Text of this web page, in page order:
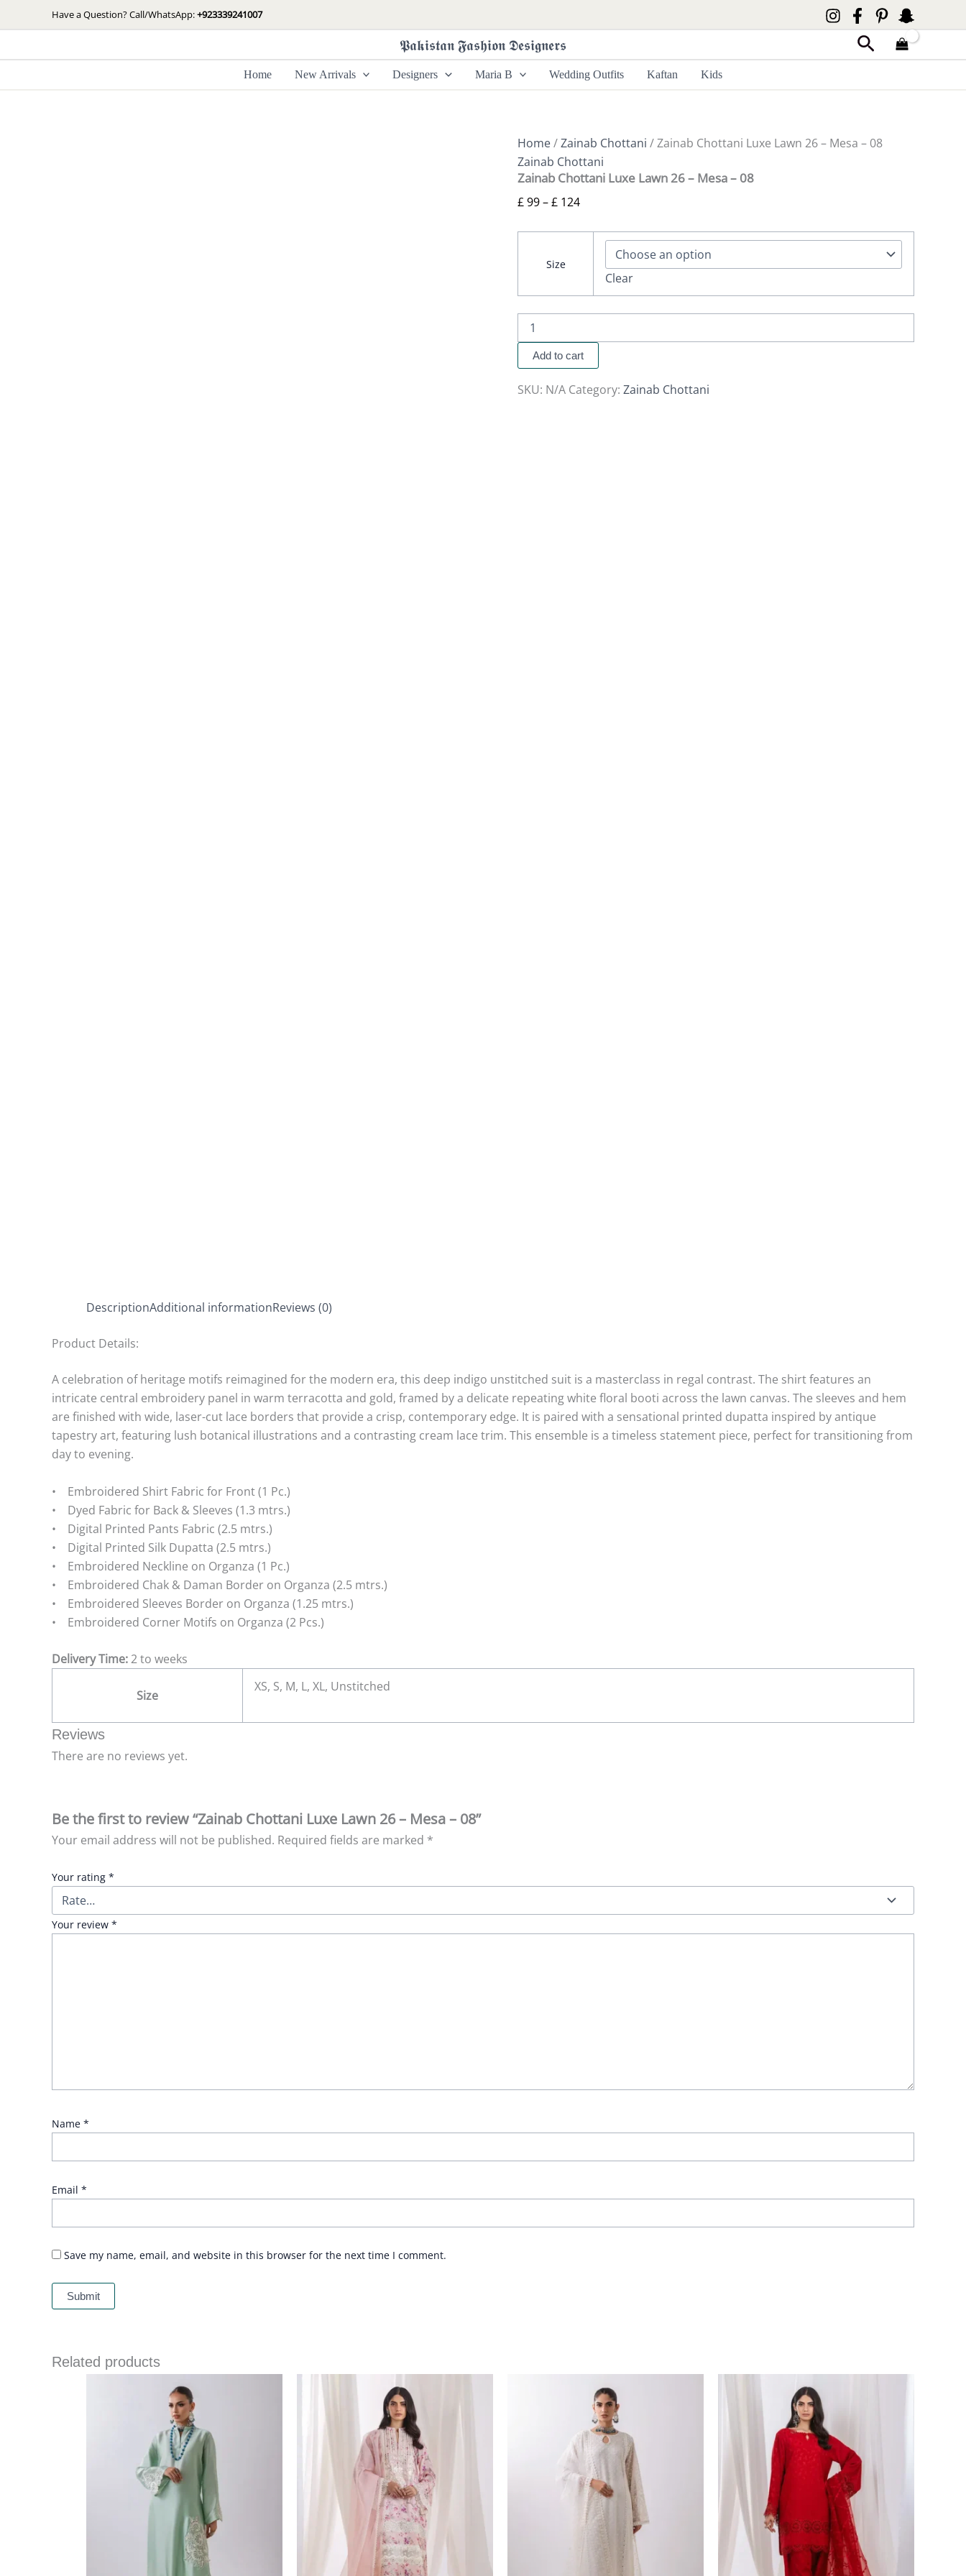
to
Have a Question? Call/WhatsApp:+923339241007
𝕻𝖆𝖐𝖎𝖘𝖙𝖆𝖓 𝕱𝖆𝖘𝖍𝖎𝖔𝖓 𝕯𝖊𝖘𝖎𝖌𝖓𝖊𝖗𝖘 Search
Home New Arrivals Designers Maria B Wedding Outfits Kaftan Kids
Home/Zainab Chottani / Zainab Chottani Luxe Lawn 26 – Mesa – 08
Zainab Chottani
Zainab Chottani Luxe Lawn 26 – Mesa – 08
£99–£ 124
range:
through
£ 124
Size
Clear
Luxe
Lawn
26
-
quantity
Add to cart
SKU: N/A Category: Zainab Chottani
DescriptionAdditional informationReviews (0)
Product Details:
A celebration of heritage motifs reimagined for the modern era, this deep indigo unstitched suit is a masterclass in regal contrast. The shirt features an
intricate central embroidery panel in warm terracotta and gold, framed by a delicate repeating white floral booti across the lawn canvas. The sleeves and hem
are finished with wide, laser-cut lace borders that provide a crisp, contemporary edge. It is paired with a sensational printed dupatta inspired by antique
tapestry art, featuring lush botanical illustrations and a contrasting cream lace trim. This ensemble is a timeless statement piece, perfect for transitioning from
day to evening.
• Embroidered Shirt Fabric for Front (1 Pc.)
• Dyed Fabric for Back & Sleeves (1.3 mtrs.)
• Digital Printed Pants Fabric (2.5 mtrs.)
• Digital Printed Silk Dupatta (2.5 mtrs.)
• Embroidered Neckline on Organza (1 Pc.)
• Embroidered Chak & Daman Border on Organza (2.5 mtrs.)
• Embroidered Sleeves Border on Organza (1.25 mtrs.)
• Embroidered Corner Motifs on Organza (2 Pcs.)
Delivery Time:2 to weeks
Size
XS, S, M, L, XL, Unstitched
Reviews
There are no reviews yet.
Be the first to review “Zainab Chottani Luxe Lawn 26 – Mesa – 08”
Your email address will not be published. Required fields are marked *
Your rating *
Your review *
Name *
Email *
Save my name, email, and website in this browser for the next time I comment.
Related products